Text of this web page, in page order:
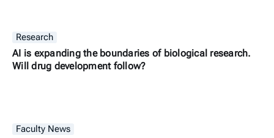
Research
AI is expanding the boundaries of biological research.
Will drug development follow?
Faculty News